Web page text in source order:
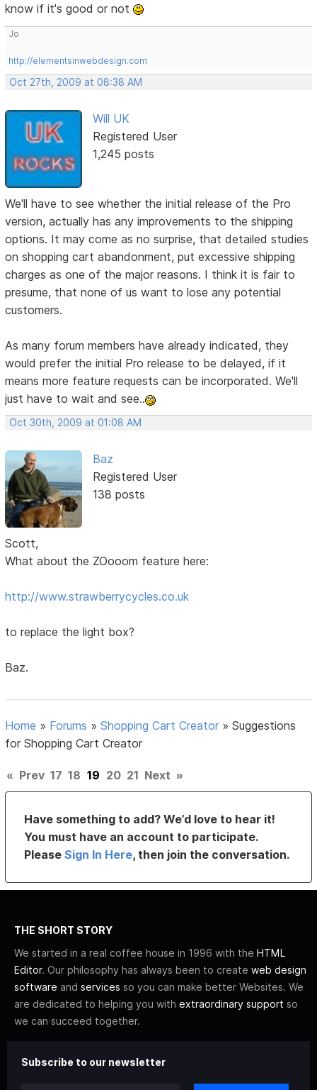
know if it's good or not
Jo
http://elementsinwebdesign.com
Oct 27th, 2009 at 08:38 AM
Will UK
Registered User
1,245 posts
We'll have to see whether the initial release of the Pro
version, actually has any improvements to the shipping
options. It may come as no surprise, that detailed studies
on shopping cart abandonment, put excessive shipping
charges as one of the major reasons. I think it is fair to
presume, that none of us want to lose any potential
customers.
As many forum members have already indicated, they
would prefer the initial Pro release to be delayed, if it
means more feature requests can be incorporated. We'll
just have to wait and see..
Oct 30th, 2009 at 01:08 AM
Baz
Registered User
138 posts
Scott,
What about the ZOooom feature here:
http://www.strawberrycycles.co.uk
to replace the light box?
Baz.
Home » Forums »Shopping Cart Creator »Suggestions
for Shopping Cart Creator
« Prev 17 18 19 20 21 Next »
Have something to add? We’d love to hear it!
You must have an account to participate.
PleaseSign In Here, then join the conversation.
THE SHORT STORY
We started in a real coffee house in 1996 with the HTML
Editor. Our philosophy has always been to create web design
software and services so you can make better Websites. We
are dedicated to helping you with extraordinary support so
we can succeed together.
Subscribe to our newsletter